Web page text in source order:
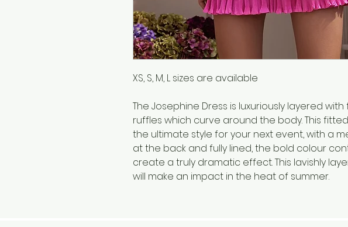
XS, S, M, L sizes are available
The Josephine Dress is luxuriously layered
ruffles which curve around the body. This
the ultimate style for your next event, with a
at the back and fully lined, the bold colour
create a truly dramatic effect. This lavishly
will make an impact in the heat of summer.